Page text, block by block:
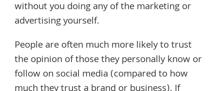
without you doing any of the marketing or
advertising yourself.
People are often much more likely to trust
the opinion of those they personally know or
follow on social media (compared to how